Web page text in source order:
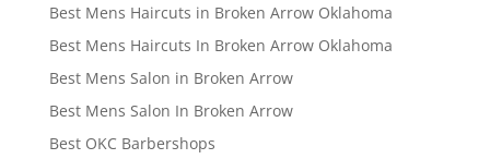
Best Mens Haircuts in Broken Arrow Oklahoma
Best Mens Haircuts In Broken Arrow Oklahoma
Best Mens Salon in Broken Arrow
Best Mens Salon In Broken Arrow
Best OKC Barbershops